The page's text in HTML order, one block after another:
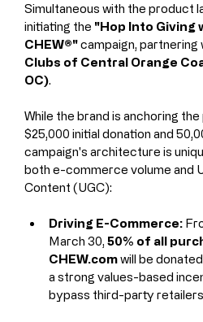
Simultaneous with the product
initiating the "Hop Into Giving
CHEW®" campaign, partnering
Clubs of Central Orange
OC).
While the brand is anchoring
$25,000 initial donation and
campaign's architecture is
both e-commerce volume and
Content (UGC):
Driving E-Commerce:
March 30, 50% of all
CHEW.com will be
a strong values-based
bypass third-party